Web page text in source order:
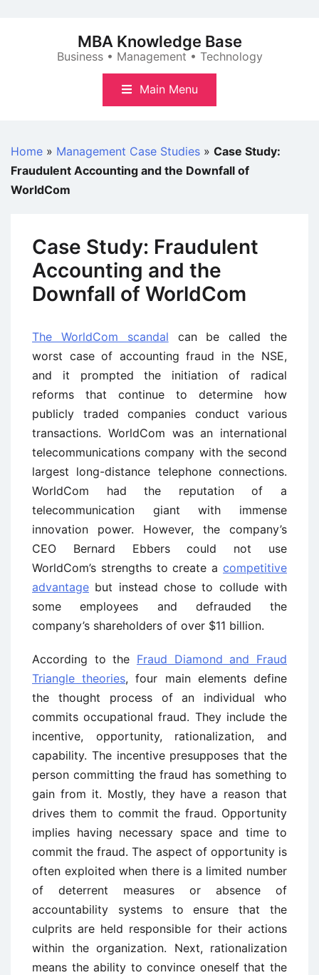
MBA Knowledge Base
Business • Management • Technology
Main Menu
Home » Management Case Studies » Case Study:
Fraudulent Accounting and the Downfall of
WorldCom
Case Study: Fraudulent
Accounting and the
Downfall of WorldCom
The WorldCom scandal can be called the
worst case of accounting fraud in the NSE,
and it prompted the initiation of radical
reforms that continue to determine how
publicly traded companies conduct various
transactions. WorldCom was an international
telecommunications company with the second
largest long-distance telephone connections.
WorldCom had the reputation of a
telecommunication giant with immense
innovation power. However, the company’s
CEO Bernard Ebbers could not use
WorldCom’s strengths to create a competitive
advantage but instead chose to collude with
some employees and defrauded the
company’s shareholders of over $11 billion.
According to the Fraud Diamond and Fraud
Triangle theories, four main elements define
the thought process of an individual who
commits occupational fraud. They include the
incentive, opportunity, rationalization, and
capability. The incentive presupposes that the
person committing the fraud has something to
gain from it. Mostly, they have a reason that
drives them to commit the fraud. Opportunity
implies having necessary space and time to
commit the fraud. The aspect of opportunity is
often exploited when there is a limited number
of deterrent measures or absence of
accountability systems to ensure that the
culprits are held responsible for their actions
within the organization. Next, rationalization
means the ability to convince oneself that the